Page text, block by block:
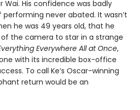
Wai. His confidence was badly
performing never abated. It wasn’t
he was 49 years old, that he
the camera to star in a strange
Everywhere All at Once,
with its incredible box-office
To call Ke’s Oscar-winning
return would be an